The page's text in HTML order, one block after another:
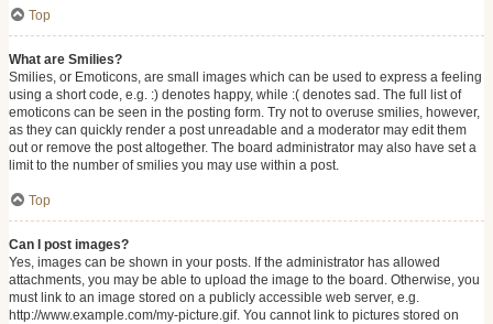
Top
What are Smilies?
Smilies, or Emoticons, are small images which can be used to express a feeling
using a short code, e.g. :) denotes happy, while :( denotes sad. The full list of
emoticons can be seen in the posting form. Try not to overuse smilies, however,
as they can quickly render a post unreadable and a moderator may edit them
out or remove the post altogether. The board administrator may also have set a
limit to the number of smilies you may use within a post.
Top
Can I post images?
Yes, images can be shown in your posts. If the administrator has allowed
attachments, you may be able to upload the image to the board. Otherwise, you
must link to an image stored on a publicly accessible web server, e.g.
http://www.example.com/my-picture.gif. You cannot link to pictures stored on